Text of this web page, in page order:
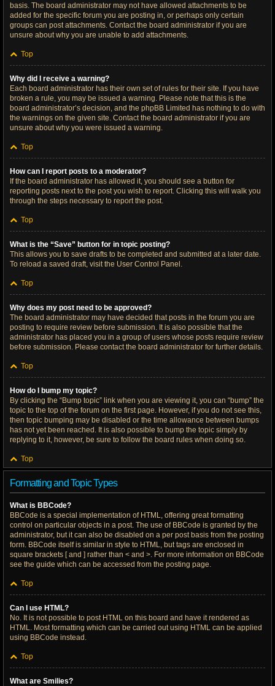
basis. The board administrator may not have allowed attachments to be
added for the specific forum you are posting in, or perhaps only certain
groups can post attachments. Contact the board administrator if you are
unsure about why you are unable to add attachments.
Top
Why did I receive a warning?
Each board administrator has their own set of rules for their site. If you have
broken a rule, you may be issued a warning. Please note that this is the
board administrator’s decision, and the phpBB Limited has nothing to do with
the warnings on the given site. Contact the board administrator if you are
unsure about why you were issued a warning.
Top
How can I report posts to a moderator?
If the board administrator has allowed it, you should see a button for
reporting posts next to the post you wish to report. Clicking this will walk you
through the steps necessary to report the post.
Top
What is the “Save” button for in topic posting?
This allows you to save drafts to be completed and submitted at a later date.
To reload a saved draft, visit the User Control Panel.
Top
Why does my post need to be approved?
The board administrator may have decided that posts in the forum you are
posting to require review before submission. It is also possible that the
administrator has placed you in a group of users whose posts require review
before submission. Please contact the board administrator for further details.
Top
How do I bump my topic?
By clicking the “Bump topic” link when you are viewing it, you can “bump” the
topic to the top of the forum on the first page. However, if you do not see this,
then topic bumping may be disabled or the time allowance between bumps
has not yet been reached. It is also possible to bump the topic simply by
replying to it, however, be sure to follow the board rules when doing so.
Top
Formatting and Topic Types
What is BBCode?
BBCode is a special implementation of HTML, offering great formatting
control on particular objects in a post. The use of BBCode is granted by the
administrator, but it can also be disabled on a per post basis from the posting
form. BBCode itself is similar in style to HTML, but tags are enclosed in
square brackets [ and ] rather than < and >. For more information on BBCode
see the guide which can be accessed from the posting page.
Top
Can I use HTML?
No. It is not possible to post HTML on this board and have it rendered as
HTML. Most formatting which can be carried out using HTML can be applied
using BBCode instead.
Top
What are Smilies?